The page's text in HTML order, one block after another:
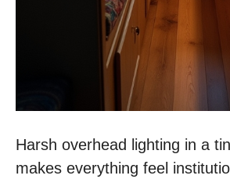
Harsh overhead lighting in a
makes everything feel